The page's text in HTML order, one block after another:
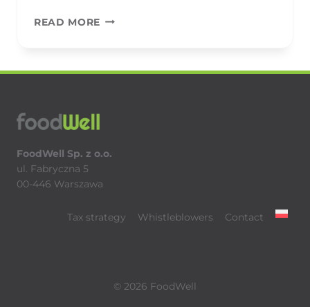
READ MORE BAKALLAND
FoodWell Sp. z o.o.
ul. Fabryczna 5
00-446 Warszawa
Tax strategy Whistleblowers Contact
© 2026 FoodWell